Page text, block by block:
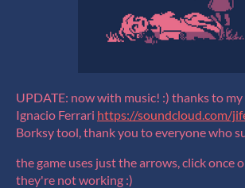
UPDATE: now with music! :) thanks to
Ignacio Ferrari https://soundcloud.com/
Borksy tool, thank you to everyone who
the game uses just the arrows, click once
they're not working :)